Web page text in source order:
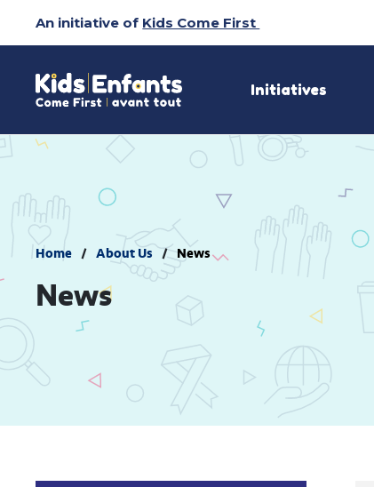
An initiative of Kids Come First
Initiatives
Home About Us News
News